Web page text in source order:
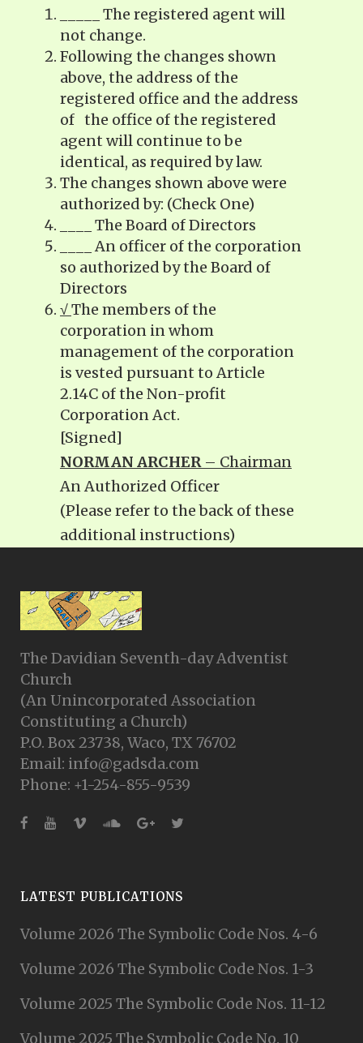
_____ The registered agent will
not change.
Following the changes shown
above, the address of the
registered office and the address
of the office of the registered
agent will continue to be
identical, as required by law.
The changes shown above were
authorized by: (Check One)
____ The Board of Directors
____ An officer of the corporation
so authorized by the Board of
Directors
√The members of the
corporation in whom
management of the corporation
is vested pursuant to Article
2.14C of the Non-profit
Corporation Act.
[Signed]
NORMAN ARCHER– Chairman
An Authorized Officer
(Please refer to the back of these
additional instructions)
The Davidian Seventh-day Adventist
Church
(An Unincorporated Association
Constituting a Church)
P.O. Box 23738, Waco, TX 76702
Email: info@gadsda.com
Phone: +1-254-855-9539
LATEST PUBLICATIONS
Volume 2026 The Symbolic Code Nos. 4-6
Volume 2026 The Symbolic Code Nos. 1-3
Volume 2025 The Symbolic Code Nos. 11-12
Volume 2025 The Symbolic Code No. 10